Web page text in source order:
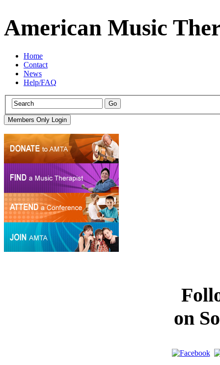
American Music
Home
Contact
News
Help/FAQ
on